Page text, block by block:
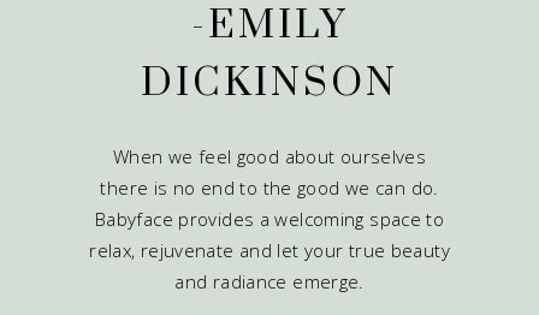
-EMILY
DICKINSON
When we feel good about ourselves
there is no end to the good we can do.
Babyface provides a welcoming space to
relax, rejuvenate and let your true beauty
and radiance emerge.